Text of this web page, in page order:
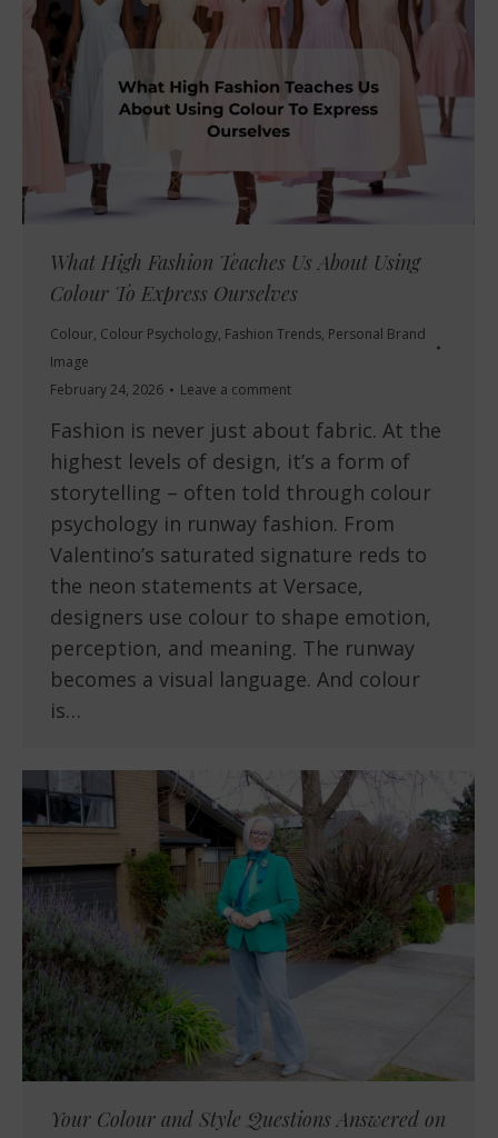
What High Fashion Teaches Us About Using
Colour To Express Ourselves
Colour, Colour Psychology, Fashion Trends, Personal Brand
Image
February 24, 2026
Leave a comment
Fashion is never just about fabric. At the
highest levels of design, it’s a form of
storytelling – often told through colour
psychology in runway fashion. From
Valentino’s saturated signature reds to
the neon statements at Versace,
designers use colour to shape emotion,
perception, and meaning. The runway
becomes a visual language. And colour
is…
Your Colour and Style Questions Answered on